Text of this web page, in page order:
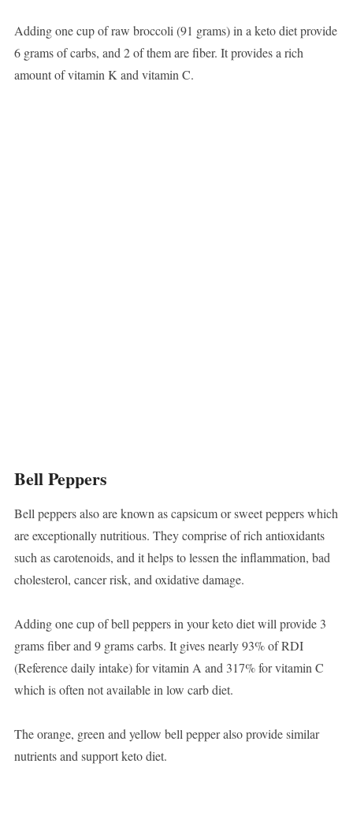
Adding one cup of raw broccoli (91 grams) in a keto diet provide
6 grams of carbs, and 2 of them are fiber. It provides a rich
amount of vitamin K and vitamin C.
Bell Peppers
Bell peppers also are known as capsicum or sweet peppers which
are exceptionally nutritious. They comprise of rich antioxidants
such as carotenoids, and it helps to lessen the inflammation, bad
cholesterol, cancer risk, and oxidative damage.
Adding one cup of bell peppers in your keto diet will provide 3
grams fiber and 9 grams carbs. It gives nearly 93% of RDI
(Reference daily intake) for vitamin A and 317% for vitamin C
which is often not available in low carb diet.
The orange, green and yellow bell pepper also provide similar
nutrients and support keto diet.